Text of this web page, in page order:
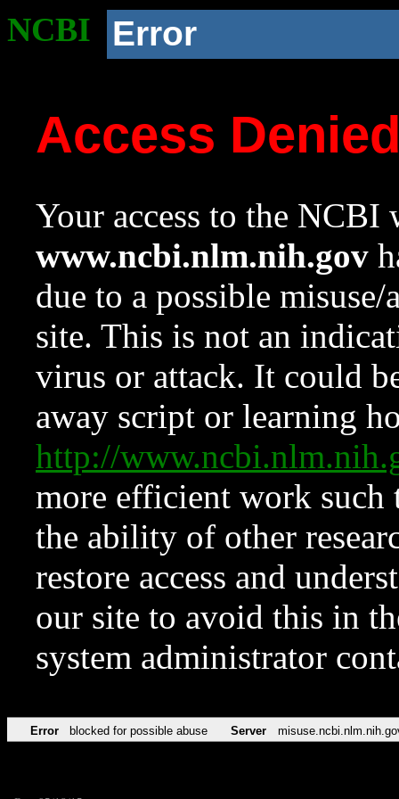
NCBI Error
Access
Your access to the NCBI
www.ncbi.nlm.nih.gov
due to a possible
site. This is not an
virus or attack. It could
away script or learning
http://
more efficient work such
the ability of other
restore access and
our site to avoid this in
system administrator
Error blocked for possible abuse Server